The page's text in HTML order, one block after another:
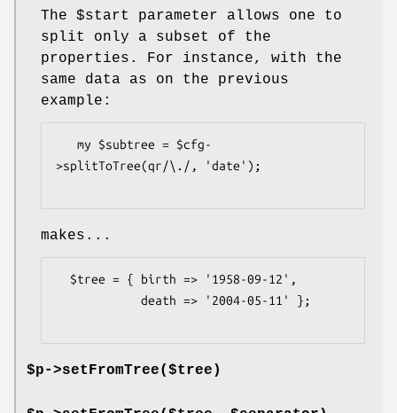
The $start
parameter allows one to
split only a subset of the
properties. For instance, with the
same data as on the previous
example:
>splitToTree(qr/\./, 'date');
makes...
$p->setFromTree($tree)